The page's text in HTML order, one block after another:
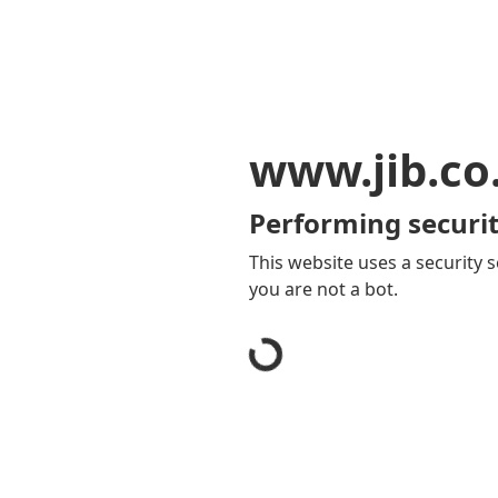
Performing
This website uses a security
you are not a bot.